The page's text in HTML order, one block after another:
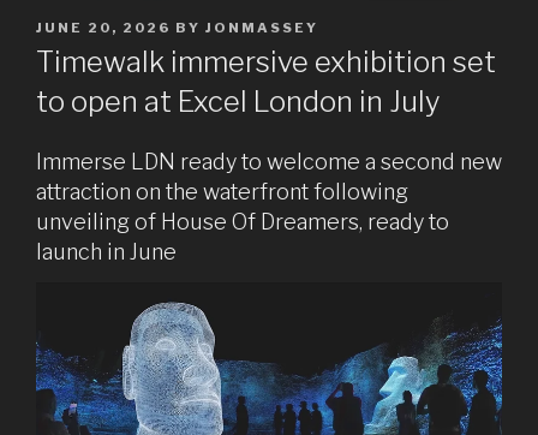
POSTED
ON
JUNE 20, 2026 BY JONMASSEY
Timewalk immersive exhibition set
to open at Excel London in July
Immerse LDN ready to welcome a second new
attraction on the waterfront following
unveiling of House Of Dreamers, ready to
launch in June